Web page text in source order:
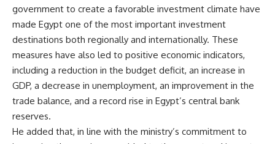
government to create a favorable investment climate have
made Egypt one of the most important investment
destinations both regionally and internationally. These
measures have also led to positive economic indicators,
including a reduction in the budget deficit, an increase in
GDP, a decrease in unemployment, an improvement in the
trade balance, and a record rise in Egypt’s central bank
reserves.
He added that, in line with the ministry’s commitment to